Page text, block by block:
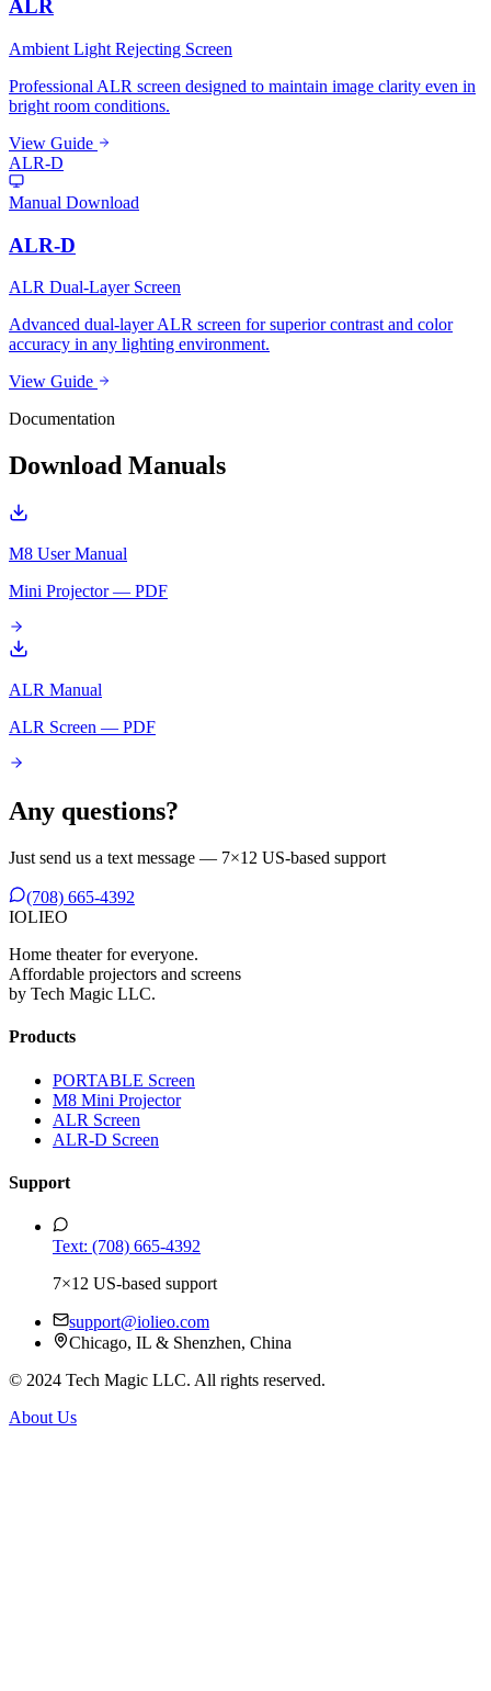
ALR
Ambient Light Rejecting Screen
Professional ALR screen designed to maintain image clarity even in
bright room conditions.
View Guide
ALR-D
Manual Download
ALR-D
ALR Dual-Layer Screen
Advanced dual-layer ALR screen for superior contrast and color
accuracy in any lighting environment.
View Guide
Documentation
Download Manuals
M8 User Manual
Mini Projector — PDF
ALR Manual
ALR Screen — PDF
Any questions?
Just send us a text message — 7×12 US-based support
(708) 665-4392
IOLIEO
Home theater for everyone.
Affordable projectors and screens
by Tech Magic LLC.
Products
PORTABLE Screen
M8 Mini Projector
ALR Screen
ALR-D Screen
Support
Text: (708) 665-4392
7×12 US-based support
support@iolieo.com
Chicago, IL & Shenzhen, China
© 2024 Tech Magic LLC. All rights reserved.
About Us